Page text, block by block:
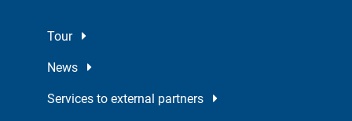
Tour
News
Services to external partners